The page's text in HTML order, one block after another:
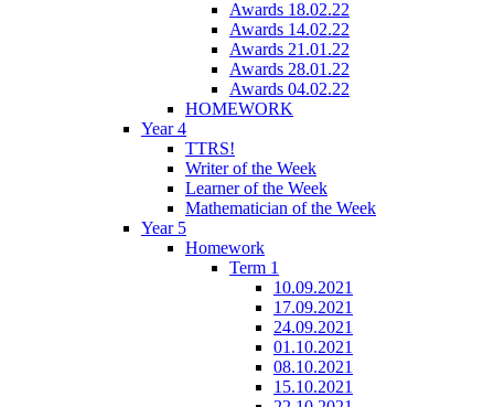
Awards 18.02.22
Awards 14.02.22
Awards 21.01.22
Awards 28.01.22
Awards 04.02.22
HOMEWORK
Year 4
TTRS!
Writer of the Week
Learner of the Week
Mathematician of the Week
Year 5
Homework
Term 1
10.09.2021
17.09.2021
24.09.2021
01.10.2021
08.10.2021
15.10.2021